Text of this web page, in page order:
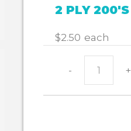
2 PLY 200'S
$2.50 each
- +